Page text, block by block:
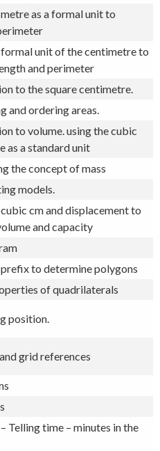
as a formal unit to
unit of the centimetre to
and perimeter
to the square centimetre.
and ordering areas.
to volume. using the cubic
as a standard unit
the concept of mass
models.
cm and displacement to
and capacity
to determine polygons
of quadrilaterals
position.
grid references
Telling time – minutes in the